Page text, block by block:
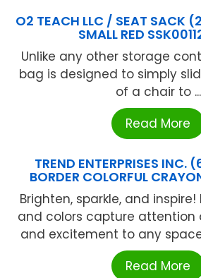
O2 TEACH LLC / SEAT SACK
SMALL RED
Unlike any other storage
bag is designed to simply
of a chair to ...
Read More
TREND ENTERPRISES INC.
BORDER COLORFUL
Brighten, sparkle, and
and colors capture attention
and excitement to any
Read More